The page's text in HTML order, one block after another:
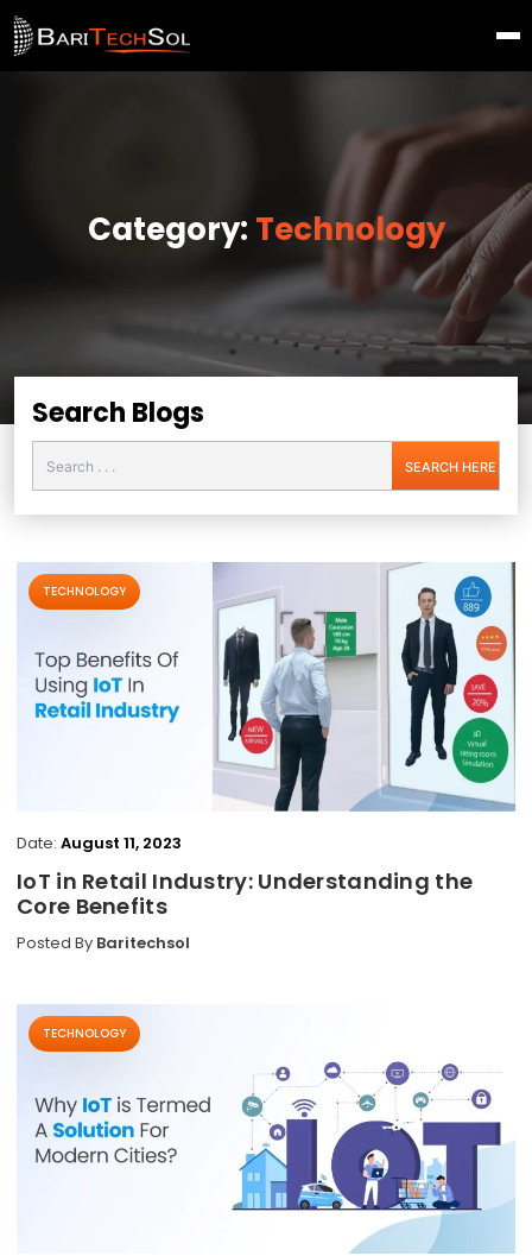
Category: Technology
Search Blogs
TECHNOLOGY
Date: August 11, 2023
IoT in Retail Industry: Understanding the
Core Benefits
Posted By Baritechsol
TECHNOLOGY